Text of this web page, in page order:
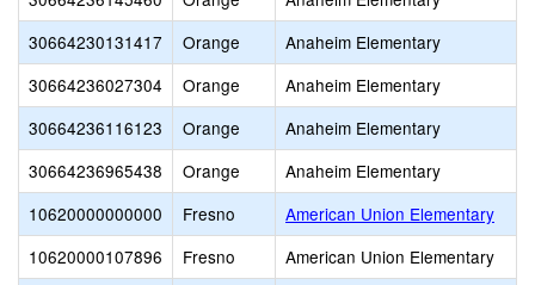
30664230131417
Orange
Anaheim Elementary
30664236027304
Orange
Anaheim Elementary
30664236116123
Orange
Anaheim Elementary
30664236965438
Orange
Anaheim Elementary
10620000000000
Fresno
American Union Elementary
10620000107896
Fresno
American Union Elementary